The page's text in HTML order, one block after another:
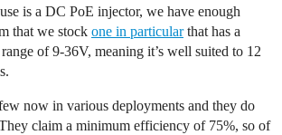
is a DC PoE injector, we have enough
that we stock one in particularthat has a
of 9-36V, meaning it’s well suited to 12
now in various deployments and they do
claim a minimum efficiency of 75%, so of